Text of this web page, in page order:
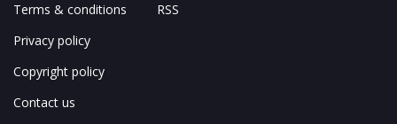
Terms & conditions
Privacy policy
Copyright policy
Contact us
RSS